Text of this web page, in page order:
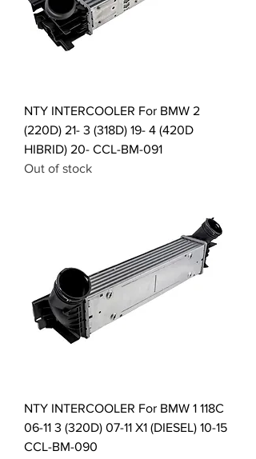
NTY INTERCOOLER For BMW 2
(220D) 21- 3 (318D) 19- 4 (420D
HIBRID) 20- CCL-BM-091
Out of stock
NTY INTERCOOLER For BMW 1 118C
06-11 3 (320D) 07-11 X1 (DIESEL) 10-15
CCL-BM-090